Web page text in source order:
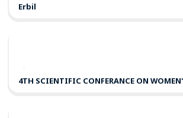
Erbil
4TH SCIENTIFIC CONFERANCE ON